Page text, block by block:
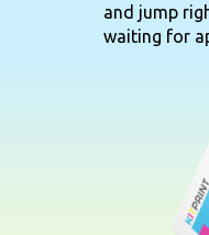
and jump
waiting for